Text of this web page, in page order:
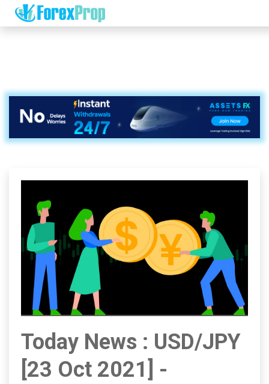
Today News : USD/JPY
[23 Oct 2021] -